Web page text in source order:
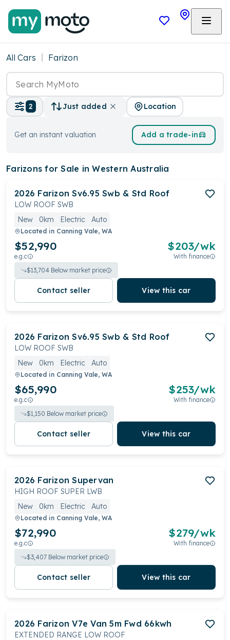
All Cars Farizon
2 Just added Location
Get an instant valuation Add a trade-in
Farizons for Sale in Western Australia
2026 Farizon Sv6.95 Swb & Std Roof
LOW ROOF SWB
New
0km Electric Auto
Located in Canning Vale, WA
$52,990
e.g.c
$203/wk
With finance
$13,704 Below market price
Contact seller View this car
2026 Farizon Sv6.95 Swb & Std Roof
LOW ROOF SWB
New
0km Electric Auto
Located in Canning Vale, WA
$65,990
e.g.c
$253/wk
With finance
$1,150 Below market price
Contact seller View this car
2026 Farizon Supervan
HIGH ROOF SUPER LWB
New
0km Electric Auto
Located in Canning Vale, WA
$72,990
e.g.c
$279/wk
With finance
$3,407 Below market price
Contact seller View this car
2026 Farizon V7e Van 5m Fwd 66kwh
EXTENDED RANGE LOW ROOF